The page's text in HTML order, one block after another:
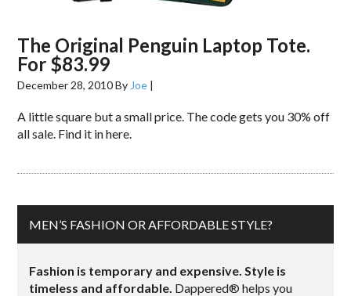
The Original Penguin Laptop Tote.
For $83.99
December 28, 2010By Joe |
A little square but a small price. The code gets you 30% off
all sale. Find it in here.
MEN’S FASHION OR AFFORDABLE STYLE?
Fashion is temporary and expensive. Style is
timeless and affordable. Dappered® helps you